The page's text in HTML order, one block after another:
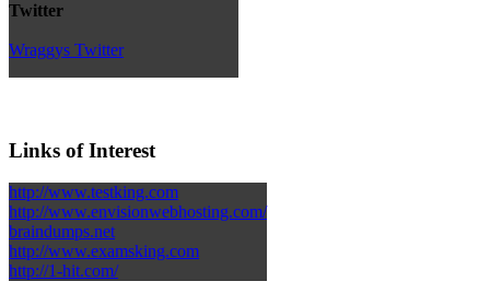
Twitter
Wraggys Twitter
Links of Interest
http://www.testking.com
http://www.envisionwebhosting.com/
braindumps.net
http://www.examsking.com
http://1-hit.com/